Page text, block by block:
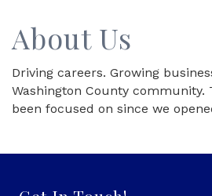
About Us
Driving careers. Growing
Washington County community.
been focused on since we